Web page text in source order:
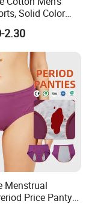
Solid Color
with Logo
2.30
Menstrual
Price Panty